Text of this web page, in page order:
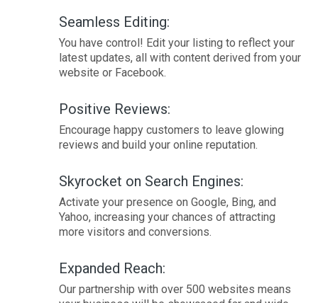
Seamless Editing:
You have control! Edit your listing to reflect your
latest updates, all with content derived from your
website or Facebook.
Positive Reviews:
Encourage happy customers to leave glowing
reviews and build your online reputation.
Skyrocket on Search Engines:
Activate your presence on Google, Bing, and
Yahoo, increasing your chances of attracting
more visitors and conversions.
Expanded Reach:
Our partnership with over 500 websites means